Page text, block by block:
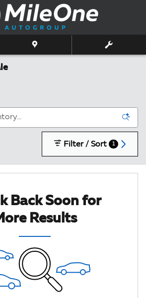
Filter / Sort 1
Back Soon for
Results